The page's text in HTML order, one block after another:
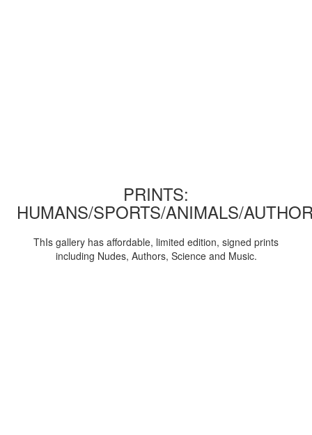
PRINTS:
HUMANS/SPORTS/ANIMALS/
ThIs gallery has affordable, limited edition, signed prints
including Nudes, Authors, Science and Music.